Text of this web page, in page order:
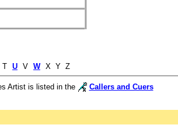
T U V W X Y Z
Artist is listed in the
Callers and Cuers